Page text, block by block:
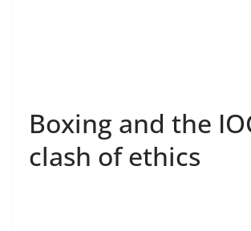
Boxing and the
clash of ethics